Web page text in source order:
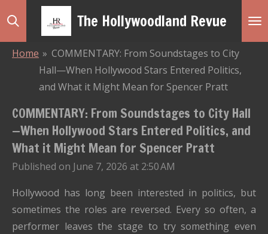
Skip
The Hollywoodland Revue
Home » COMMENTARY: From Soundstages to City
Hall—When Hollywood Stars Entered Politics,
and What it Might Mean for Spencer Pratt
COMMENTARY: From Soundstages to City Hall
—When Hollywood Stars Entered Politics, and
What it Might Mean for Spencer Pratt
Published on June 7, 2026 at 2:50 AM
Hollywood has long been interested in politics, but
sometimes the roles are reversed. Every so often, a
performer leaves the stage to try something even